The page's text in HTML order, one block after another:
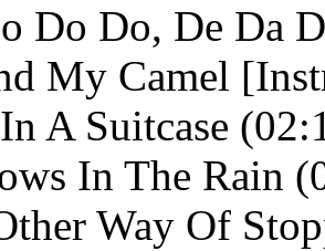
Do Do, De Da
My Camel
A Suitcase
In The Rain
Way Of